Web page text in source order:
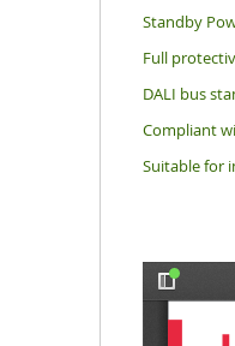
Standby
Full
DALI bus
Compliant
Suitable for